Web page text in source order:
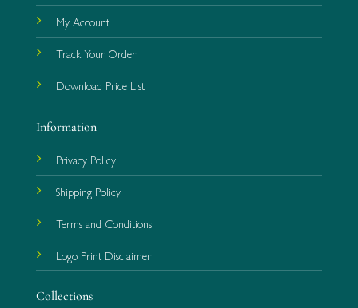
My Account
Track Your Order
Download Price List
Information
Privacy Policy
Shipping Policy
Terms and Conditions
Logo Print Disclaimer
Collections